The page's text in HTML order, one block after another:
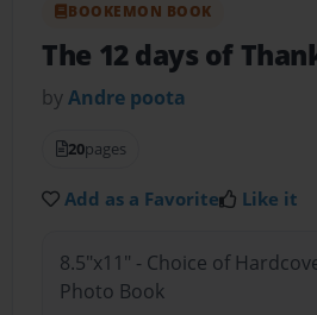
BOOKEMON BOOK
The 12 days of
byAndre poota
20pages
Add as a Favorite Like it
8.5"x11" - Choice of
Photo Book